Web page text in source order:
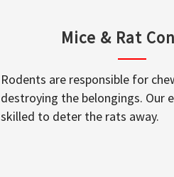
Mice & Rat
Rodents are responsible for
destroying the belongings. Our
skilled to deter the rats away.